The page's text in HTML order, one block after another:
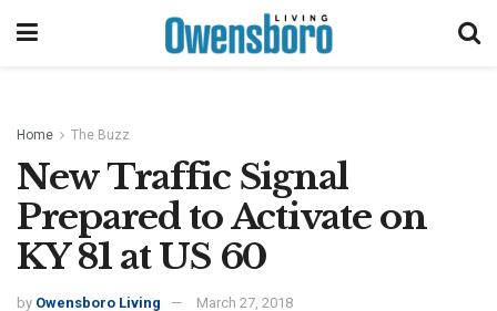
Home The Buzz
New Traffic Signal
Prepared to Activate on
KY 81 at US 60
by Owensboro Living March 27, 2018